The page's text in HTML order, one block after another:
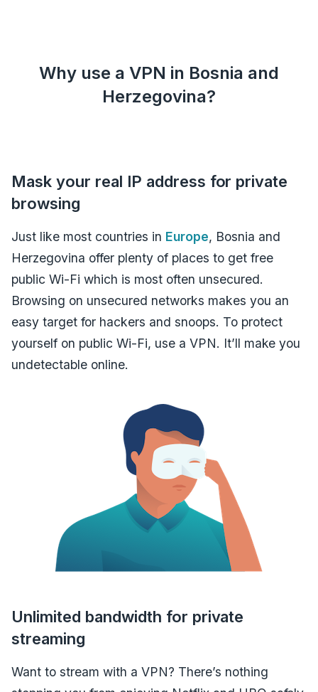
Why use a VPN in Bosnia and
Herzegovina?
Mask your real IP address for private
browsing
Just like most countries in Europe, Bosnia and
Herzegovina offer plenty of places to get free
public Wi-Fi which is most often unsecured.
Browsing on unsecured networks makes you an
easy target for hackers and snoops. To protect
yourself on public Wi-Fi, use a VPN. It’ll make you
undetectable online.
Unlimited bandwidth for private
streaming
Want to stream with a VPN? There’s nothing